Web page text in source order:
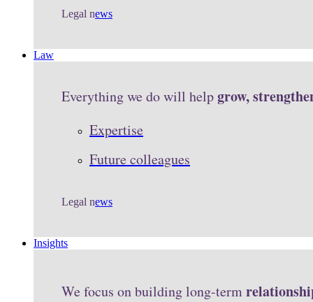
Legal news
Law
Everything we do will helpgrow,
Expertise
Future colleagues
Legal news
Insights
We focus on building long-term